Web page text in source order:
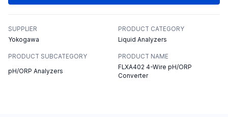
SUPPLIER
Yokogawa
PRODUCT CATEGORY
Liquid Analyzers
PRODUCT SUBCATEGORY
pH/ORP Analyzers
PRODUCT NAME
FLXA402 4-Wire pH/ORP
Converter